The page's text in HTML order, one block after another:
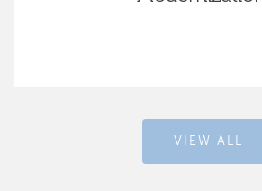
VIEW ALL